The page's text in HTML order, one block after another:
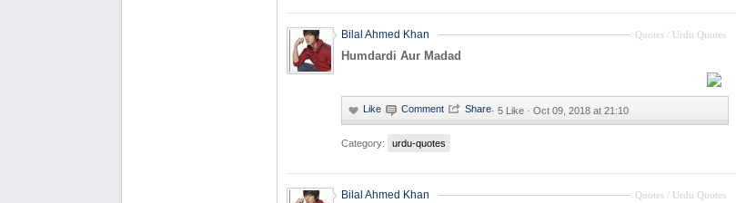
Quotes / Urdu Quotes
Bilal Ahmed Khan
Humdardi Aur Madad
· 5 Like · Oct 09, 2018 at 21:10
Category: urdu-quotes
Quotes / Urdu Quotes
Bilal Ahmed Khan